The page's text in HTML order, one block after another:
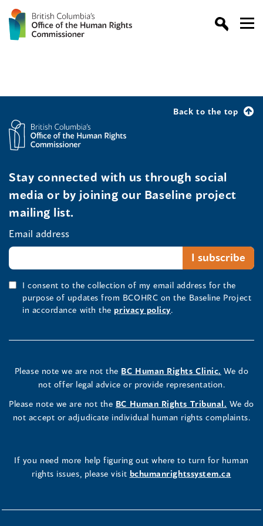
Back to the top
Stay connected with us through social
media or by joining our Baseline project
mailing list.
Email address
I consent to the collection of my email address for the
purpose of updates from BCOHRC on the Baseline Project
in accordance with the privacy policy.
Please note we are not the BC Human Rights Clinic. We do
not offer legal advice or provide representation.
Please note we are not the BC Human Rights Tribunal. We do
not accept or adjudicate individual human rights complaints.
If you need more help figuring out where to turn for human
rights issues, please visit bchumanrightssystem.ca